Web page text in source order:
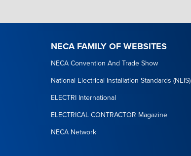
NECA FAMILY OF WEBSITES
NECA Convention And Trade Show
National Electrical Installation Standards (NEIS)
ELECTRI International
ELECTRICAL CONTRACTOR Magazine
NECA Network